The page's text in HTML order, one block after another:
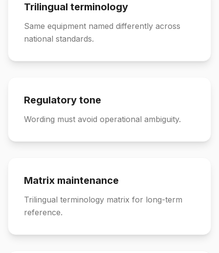
Trilingual terminology
Same equipment named differently across
national standards.
Regulatory tone
Wording must avoid operational ambiguity.
Matrix maintenance
Trilingual terminology matrix for long-term
reference.